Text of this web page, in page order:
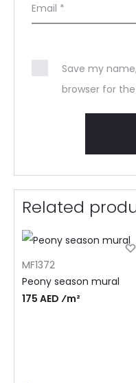
Email *
Save my
browser for
Related
MF1372
Peony season mural
175 AED ⁄m²